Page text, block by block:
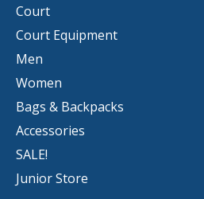
Court
Court Equipment
Men
Women
Bags & Backpacks
Accessories
SALE!
Junior Store